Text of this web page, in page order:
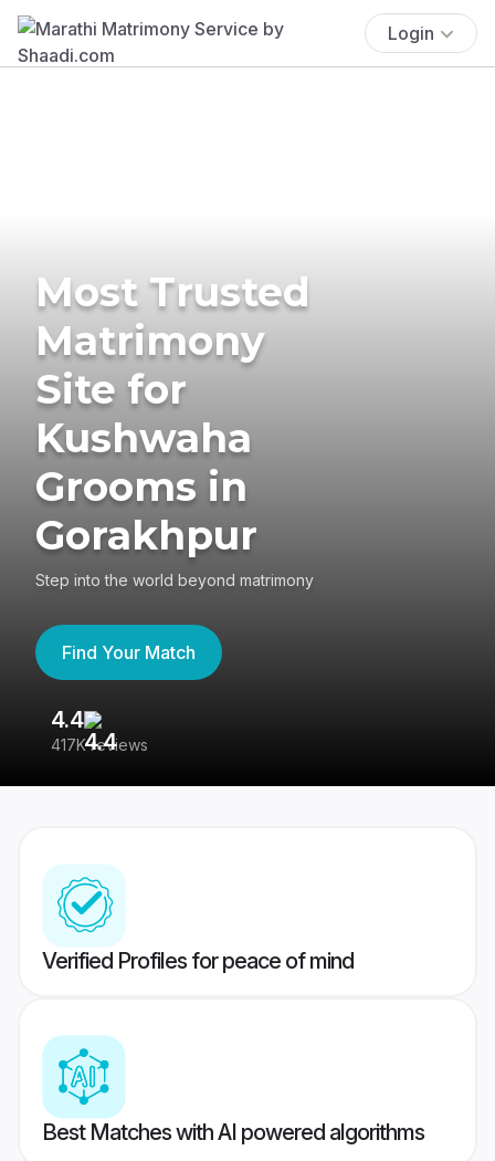
Login
Most Trusted
Matrimony
Site for
Kushwaha
Grooms in
Gorakhpur
Step into the world beyond matrimony
Find Your Match
4.4
417K reviews
Verified Profiles for peace of mind
Best Matches with AI powered algorithms